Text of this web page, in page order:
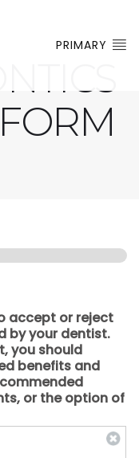
PRIMARY
accept or reject
by your dentist.
you should
benefits and
or the option of